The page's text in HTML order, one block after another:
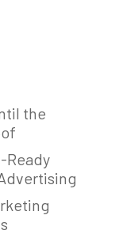
the
Ready